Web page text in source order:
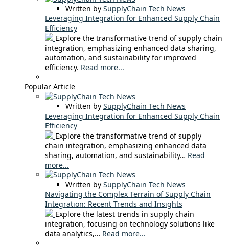
Written by SupplyChain Tech News
Leveraging Integration for Enhanced Supply Chain
Efficiency
Explore the transformative trend of supply chain
integration, emphasizing enhanced data sharing,
automation, and sustainability for improved
efficiency. Read more...
Popular Article
Written by SupplyChain Tech News
Leveraging Integration for Enhanced Supply Chain
Efficiency
Explore the transformative trend of supply
chain integration, emphasizing enhanced data
sharing, automation, and sustainability… Read
more...
Written by SupplyChain Tech News
Navigating the Complex Terrain of Supply Chain
Integration: Recent Trends and Insights
Explore the latest trends in supply chain
integration, focusing on technology solutions like
data analytics,… Read more...